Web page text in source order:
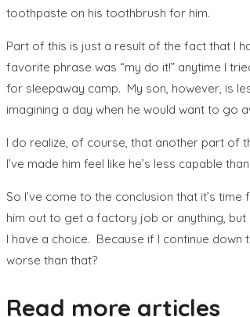
toothpaste on his toothbrush for him.
Part of this is just a result of the fact that I
favorite phrase was “my do it!” anytime I
for sleepaway camp. My son, however, is
imagining a day when he would want to go
I do realize, of course, that another part of
I’ve made him feel like he’s less capable
So I’ve come to the conclusion that it’s
him out to get a factory job or anything, but
I have a choice. Because if I continue
worse than that?
Read more articles